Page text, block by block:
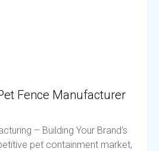
Fence Manufacturer
– Building Your Brand’s
pet containment market,